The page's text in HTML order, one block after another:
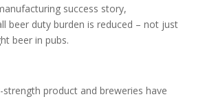
success story,
beer duty burden is reduced – not just
beer in pubs.
strength product and breweries have